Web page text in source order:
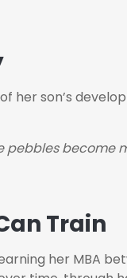
her son’s
pebbles become
Train
her MBA